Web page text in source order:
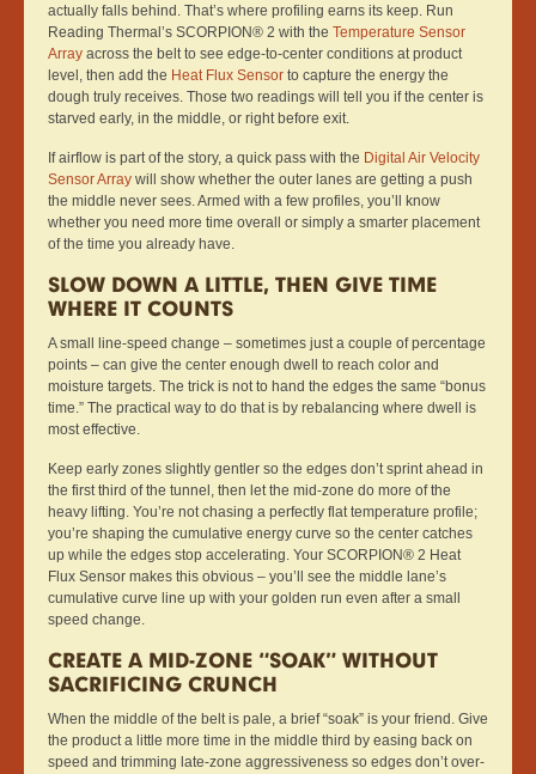
actually falls behind. That’s where profiling earns its keep. Run
Reading Thermal’s SCORPION® 2 with the Temperature Sensor
Array across the belt to see edge-to-center conditions at product
level, then add the Heat Flux Sensor to capture the energy the
dough truly receives. Those two readings will tell you if the center is
starved early, in the middle, or right before exit.
If airflow is part of the story, a quick pass with the Digital Air Velocity
Sensor Array will show whether the outer lanes are getting a push
the middle never sees. Armed with a few profiles, you’ll know
whether you need more time overall or simply a smarter placement
of the time you already have.
SLOW DOWN A LITTLE, THEN GIVE TIME
WHERE IT COUNTS
A small line-speed change – sometimes just a couple of percentage
points – can give the center enough dwell to reach color and
moisture targets. The trick is not to hand the edges the same “bonus
time.” The practical way to do that is by rebalancing where dwell is
most effective.
Keep early zones slightly gentler so the edges don’t sprint ahead in
the first third of the tunnel, then let the mid-zone do more of the
heavy lifting. You’re not chasing a perfectly flat temperature profile;
you’re shaping the cumulative energy curve so the center catches
up while the edges stop accelerating. Your SCORPION® 2 Heat
Flux Sensor makes this obvious – you’ll see the middle lane’s
cumulative curve line up with your golden run even after a small
speed change.
CREATE A MID-ZONE “SOAK” WITHOUT
SACRIFICING CRUNCH
When the middle of the belt is pale, a brief “soak” is your friend. Give
the product a little more time in the middle third by easing back on
speed and trimming late-zone aggressiveness so edges don’t over-